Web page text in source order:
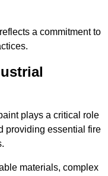
a commitment to
plays a critical role
providing essential fire
materials, complex